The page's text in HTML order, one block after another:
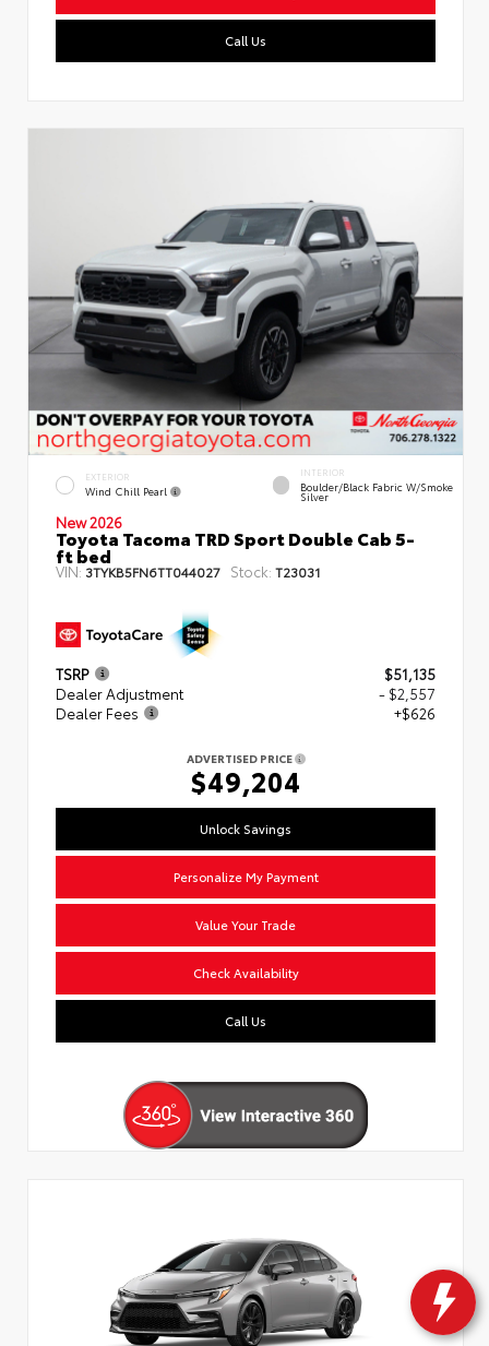
Call Us
EXTERIOR
Wind Chill Pearl
INTERIOR
Boulder/Black Fabric W/Smoke
Silver
New 2026
Toyota Tacoma TRD Sport Double Cab 5-
ft bed
VIN: 3TYKB5FN6TT044027 Stock: T23031
TSRP
$51,135
Dealer Adjustment
- $2,557
Dealer Fees
+$626
ADVERTISED PRICE
$49,204
Unlock Savings
Personalize My Payment
Value Your Trade
Check Availability
Call Us